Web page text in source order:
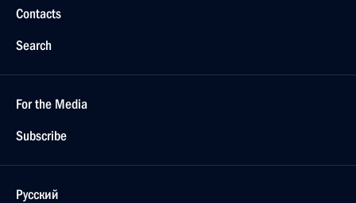
Contacts
Search
For the Media
Subscribe
Русский